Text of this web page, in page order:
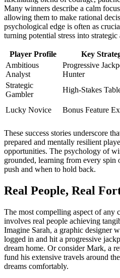
Many winners describe a calm
allowing them to make rational
psychological edge is often as
turning potential stress into strategic
Player Profile Key
Ambitious
Analyst
Progressive
Hunter
Strategic
Gambler
High-Stakes
Lucky Novice
Bonus Feature
These success stories underscore
prepared and mentally resilient
opportunities. The psychology of
grounded, learning from every
push and when to hold back.
Real People, Real
The most compelling aspect of any
involves real people achieving
Imagine Sarah, a graphic designer
logged in and hit a progressive
dream home. Or consider Mark, a
fund his extensive travels around
dreams comfortably.